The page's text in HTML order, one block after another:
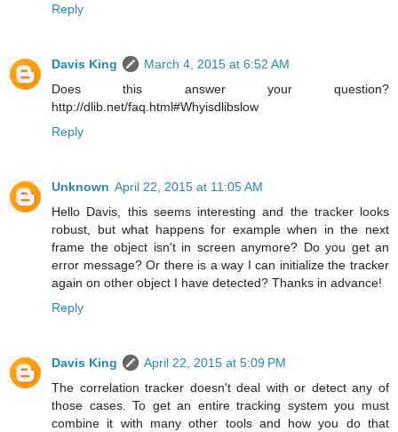
Reply
Davis King
March 4, 2015 at 6:52 AM
Does this answer your question?
http://dlib.net/faq.html#Whyisdlibslow
Reply
Unknown April 22, 2015 at 11:05 AM
Hello Davis, this seems interesting and the tracker looks
robust, but what happens for example when in the next
frame the object isn't in screen anymore? Do you get an
error message? Or there is a way I can initialize the tracker
again on other object I have detected? Thanks in advance!
Reply
Davis King
April 22, 2015 at 5:09 PM
The correlation tracker doesn't deal with or detect any of
those cases. To get an entire tracking system you must
combine it with many other tools and how you do that